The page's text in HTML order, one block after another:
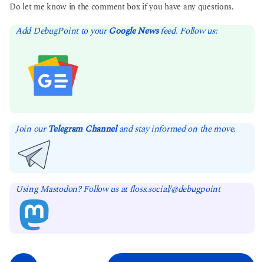
Do let me know in the comment box if you have any questions.
Add DebugPoint to yourGoogle Newsfeed. Follow us:
Join ourTelegram Channeland stay informed on the move.
Using Mastodon? Follow us at floss.social/@debugpoint